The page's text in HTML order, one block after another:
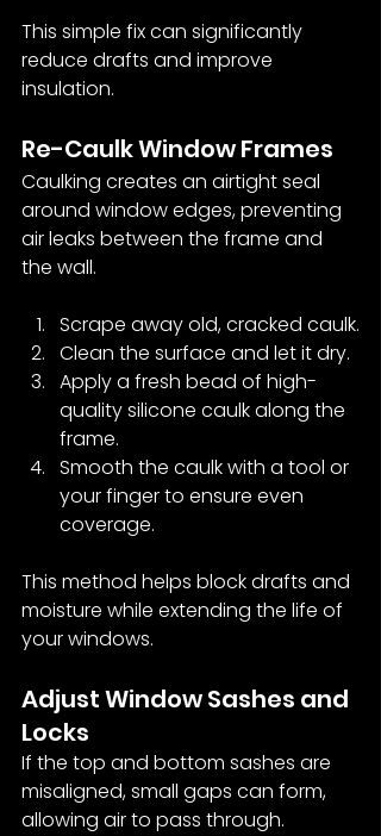
This simple fix can significantly
reduce drafts and improve
insulation.
Re-Caulk Window Frames
Caulking creates an airtight seal
around window edges, preventing
air leaks between the frame and
the wall.
Scrape away old, cracked caulk.
Clean the surface and let it dry.
Apply a fresh bead of high-
quality silicone caulk along the
frame.
Smooth the caulk with a tool or
your finger to ensure even
coverage.
This method helps block drafts and
moisture while extending the life of
your windows.
Adjust Window Sashes and
Locks
If the top and bottom sashes are
misaligned, small gaps can form,
allowing air to pass through.